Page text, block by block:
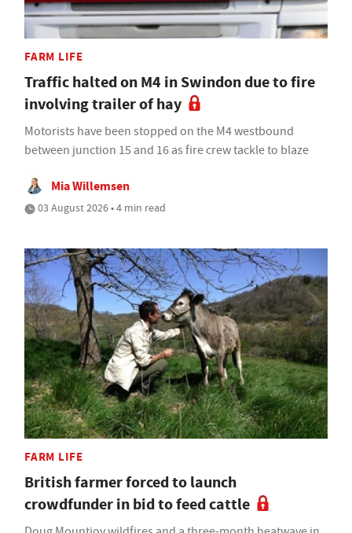
FARM LIFE
Traffic halted on M4 in Swindon due to fire
involving trailer of hay
Motorists have been stopped on the M4 westbound
between junction 15 and 16 as fire crew tackle to blaze
Mia Willemsen
03 August 2026 • 4 min read
FARM LIFE
British farmer forced to launch
crowdfunder in bid to feed cattle